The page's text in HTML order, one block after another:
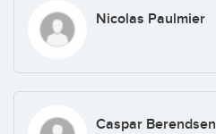
Nicolas Paulmier
Caspar Berendsen